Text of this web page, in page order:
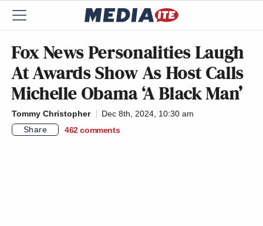
Fox News Personalities Laugh
At Awards Show As Host Calls
Michelle Obama ‘A Black Man’
Tommy Christopher
Dec 8th, 2024, 10:30 am
Share
462 comments